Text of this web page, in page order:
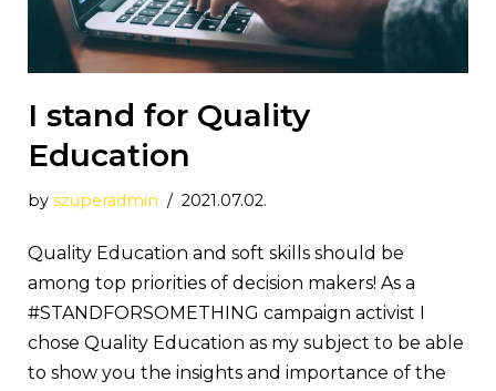
I stand for Quality
Education
by szuperadmin 2021.07.02.
Quality Education and soft skills should be
among top priorities of decision makers! As a
#STANDFORSOMETHING campaign activist I
chose Quality Education as my subject to be able
to show you the insights and importance of the